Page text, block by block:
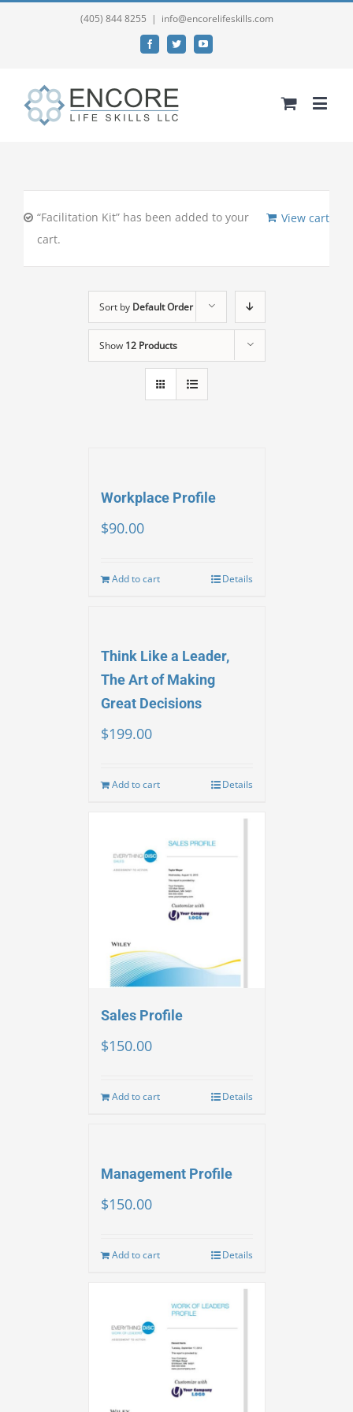
(405) 844 8255 | info@encorelifeskills.com
FacebookTwitterYouTube
View cart
“Facilitation Kit” has been added to your
cart.
Sort by Default Order
Show 12 Products
Workplace Profile
$90.00
Add to cart Details
Think Like a Leader,
The Art of Making
Great Decisions
$199.00
Add to cart Details
Sales Profile
$150.00
Add to cart Details
Management Profile
$150.00
Add to cart Details